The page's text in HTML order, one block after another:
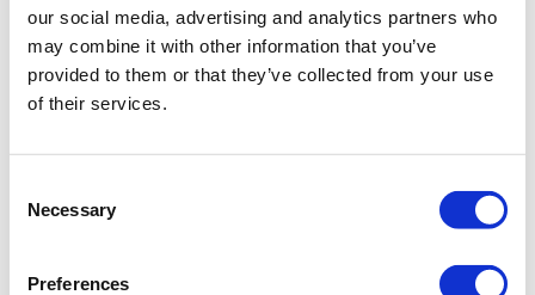
our social media, advertising and analytics partners who
may combine it with other information that you’ve
provided to them or that they’ve collected from your use
of their services.
Selection
Necessary
Preferences